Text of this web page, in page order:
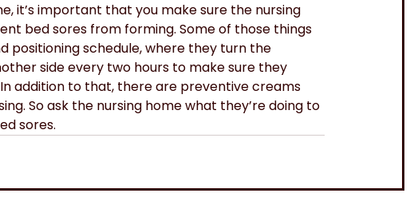
it’s important that you make sure the nursing
bed sores from forming. Some of those things
positioning schedule, where they turn the
side every two hours to make sure they
addition to that, there are preventive creams
So ask the nursing home what they’re doing to
sores.